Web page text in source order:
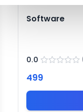
Software
0.0
499